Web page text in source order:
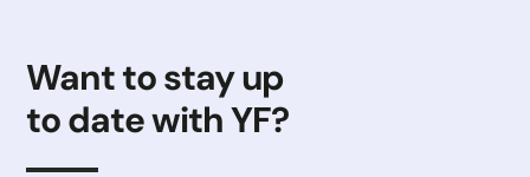
Want to stay up
to date with YF?